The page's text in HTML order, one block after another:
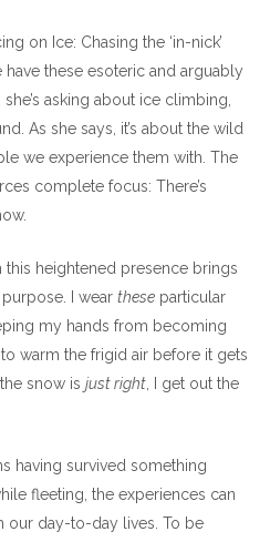
on Ice: Chasing the ‘in-nick’
these esoteric and arguably
asking about ice climbing,
As she says, it’s about the wild
we experience them with. The
complete focus: There’s
heightened presence brings
I wear these particular
my hands from becoming
warm the frigid air before it gets
snow is just right, I get out the
having survived something
fleeting, the experiences can
our day-to-day lives. To be